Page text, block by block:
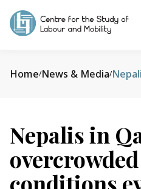
Home/News & Media/
Nepalis in
conditions